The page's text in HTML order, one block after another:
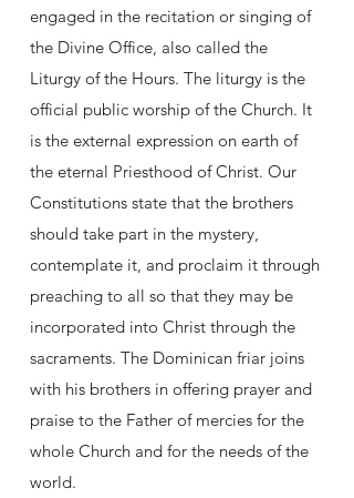
engaged in the recitation or singing of
the Divine Office, also called the
Liturgy of the Hours. The liturgy is the
official public worship of the Church. It
is the external expression on earth of
the eternal Priesthood of Christ. Our
Constitutions state that the brothers
should take part in the mystery,
contemplate it, and proclaim it through
preaching to all so that they may be
incorporated into Christ through the
sacraments. The Dominican friar joins
with his brothers in offering prayer and
praise to the Father of mercies for the
whole Church and for the needs of the
world.